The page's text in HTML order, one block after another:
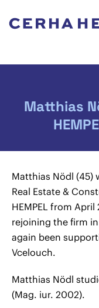
Matthias
Matthias Nödl (45)
Real Estate &
HEMPEL from
rejoining the firm
again been
Vcelouch.
Matthias Nödl
(Mag. iur. 2002).